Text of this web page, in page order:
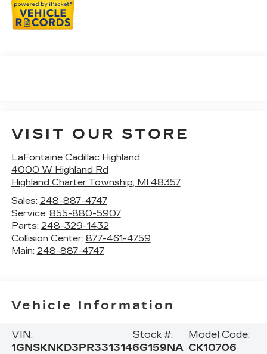
VISIT OUR STORE
LaFontaine Cadillac Highland
4000 W Highland Rd
Highland Charter Township, MI 48357
Sales: 248-887-4747
Service: 855-880-5907
Parts: 248-329-1432
Collision Center: 877-461-4759
Main: 248-887-4747
Vehicle Information
VIN:
1GNSKNKD3PR331314
Stock #:
6G159NA
Model Code:
CK10706